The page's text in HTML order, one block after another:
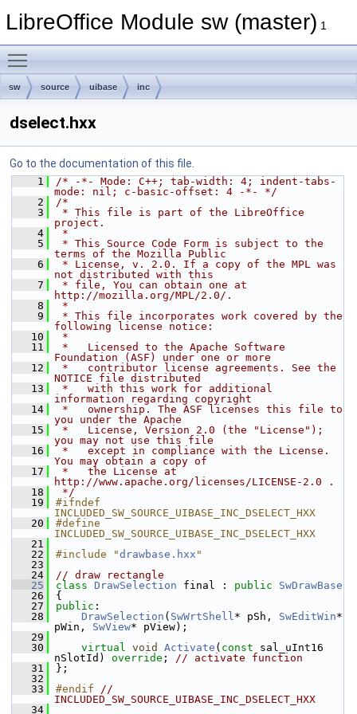
LibreOffice Module sw (master) 1
sw source uibase inc
dselect.hxx
Go to the documentation of this file.
    1
/* -*- Mode: C++; tab-width: 4; indent-tabs-
mode: nil; c-basic-offset: 4 -*- */
    2
/*
    3
* This file is part of the LibreOffice
project.
    4
*
    5
* This Source Code Form is subject to the
terms of the Mozilla Public
    6
* License, v. 2.0. If a copy of the MPL was
not distributed with this
    7
* file, You can obtain one at
http://mozilla.org/MPL/2.0/.
    8
*
    9
* This file incorporates work covered by the
following license notice:
   10
*
   11
*   Licensed to the Apache Software
Foundation (ASF) under one or more
   12
*   contributor license agreements. See the
NOTICE file distributed
   13
*   with this work for additional
information regarding copyright
   14
*   ownership. The ASF licenses this file to
you under the Apache
   15
*   License, Version 2.0 (the "License");
you may not use this file
   16
*   except in compliance with the License.
You may obtain a copy of
   17
*   the License at
http://www.apache.org/licenses/LICENSE-2.0 .
   18
*/
   19
#ifndef
INCLUDED_SW_SOURCE_UIBASE_INC_DSELECT_HXX
   20
#define
INCLUDED_SW_SOURCE_UIBASE_INC_DSELECT_HXX
   21
   22
#include "drawbase.hxx "
   23
   24
// draw rectangle
   25
class DrawSelection final : public
SwDrawBase
   26
{
   27
public :
   28
DrawSelection ( SwWrtShell* pSh, SwEditWin*
pWin, SwView* pView);
   29
   30
virtual void Activate ( const sal_uInt16
nSlotId) override ; // activate function
   31
};
   32
   33
#endif //
INCLUDED_SW_SOURCE_UIBASE_INC_DSELECT_HXX
   34